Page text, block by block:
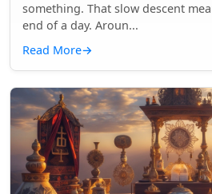
something. That slow descent
end of a day. Aroun...
Read More→